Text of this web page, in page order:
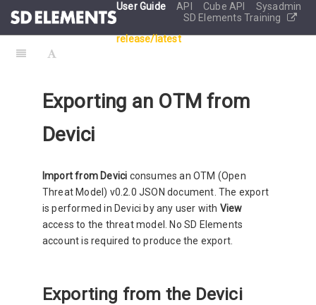
User Guide API Cube API
Sysadmin
SD Elements Training
release/latest
Exporting an OTM from
Devici
Import from Devici consumes an OTM (Open
Threat Model) v0.2.0 JSON document. The export
is performed in Devici by any user with View
access to the threat model. No SD Elements
account is required to produce the export.
Exporting from the Devici